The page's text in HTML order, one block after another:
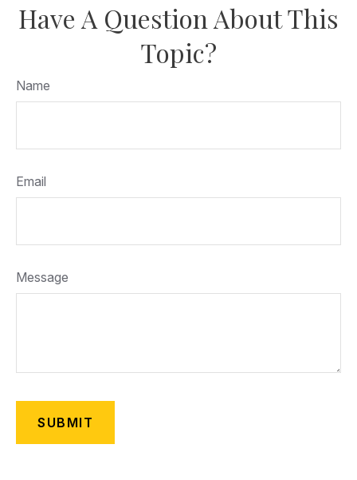
Have A Question About This
Topic?
Name
Email
Message